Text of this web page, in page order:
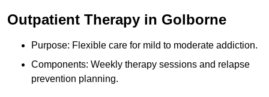
Outpatient Therapy in Golborne
Purpose: Flexible care for mild to moderate addiction.
Components: Weekly therapy sessions and relapse
prevention planning.